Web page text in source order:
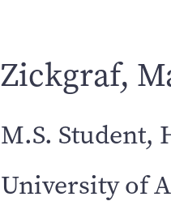
Zickgraf,
M.S. Student,
University of